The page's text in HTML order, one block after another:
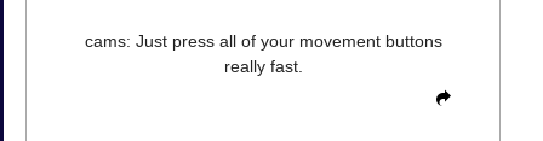
cams: Just press all of your movement buttons
really fast.